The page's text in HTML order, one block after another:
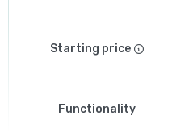
Starting price
Functionality